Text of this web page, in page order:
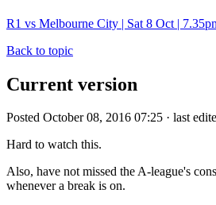
R1 vs Melbourne City | Sat 8 Oct |
Back to topic
Current version
Posted October 08, 2016 07:25 · last
Hard to watch this.
Also, have not missed the A-league's
whenever a break is on.